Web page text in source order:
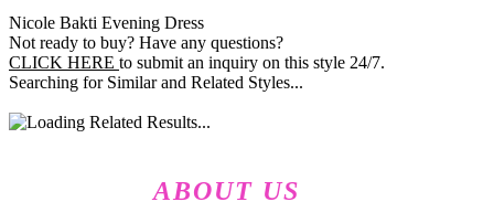
Nicole Bakti Evening Dress
Not ready to buy? Have any questions?
CLICK HERE to submit an inquiry on this style 24/7.
Searching for Similar and Related Styles...
ABOUT US